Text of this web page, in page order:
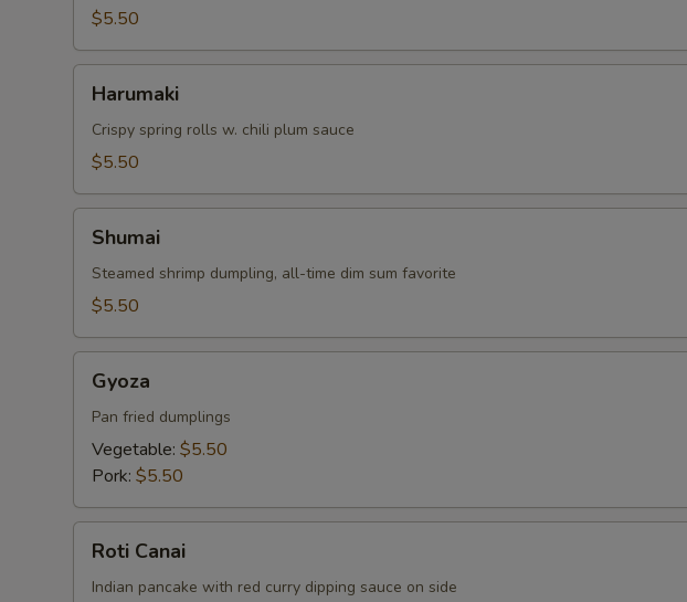
$5.50
Harumaki
Crispy spring rolls w. chili plum sauce
$5.50
Shumai
Steamed shrimp dumpling, all-time dim sum favorite
$5.50
Gyoza
Pan fried dumplings
Vegetable: $5.50
Pork: $5.50
Canai
Roti Canai
Indian pancake with red curry dipping sauce on side